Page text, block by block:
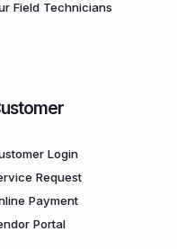
Field Technicians
Login
Request
Payment
Portal